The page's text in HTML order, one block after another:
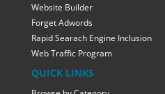
Website Builder
Forget Adwords
Rapid Searach Engine Inclusion
Web Traffic Program
QUICK LINKS